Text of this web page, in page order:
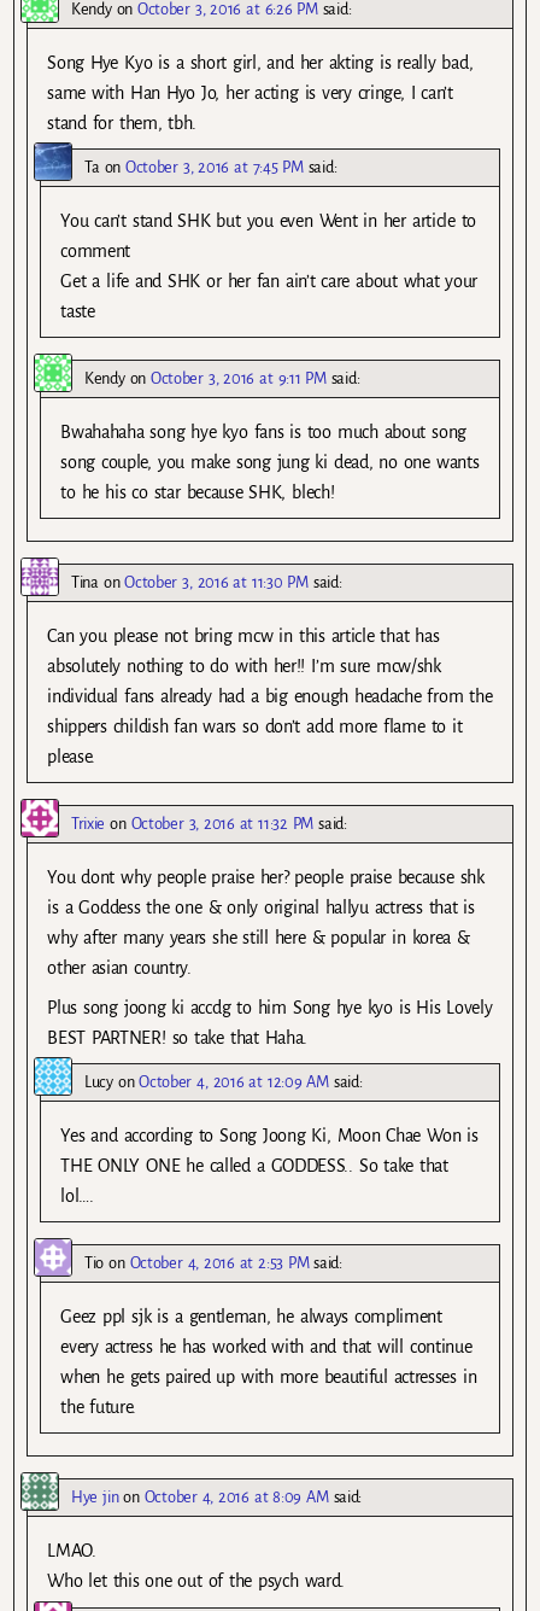
KendyonOctober 3, 2016 at 6:26 PM said:
Song Hye Kyo is a short girl, and her akting is really bad,
same with Han Hyo Jo, her acting is very cringe, I can’t
stand for them, tbh.
Ta on October 3, 2016 at 7:45 PM said:
You can’t stand SHK but you even Went in her article to
comment
Get a life and SHK or her fan ain’t care about what your
taste
KendyonOctober 3, 2016 at 9:11 PM said:
Bwahahaha song hye kyo fans is too much about song
song couple, you make song jung ki dead, no one wants
to he his co star because SHK, blech!
Tina onOctober 3, 2016 at 11:30 PM said:
Can you please not bring mcw in this article that has
absolutely nothing to do with her!! I’m sure mcw/shk
individual fans already had a big enough headache from the
shippers childish fan wars so don’t add more flame to it
please.
Trixie on October 3, 2016 at 11:32 PM said:
You dont why people praise her? people praise because shk
is a Goddess the one & only original hallyu actress that is
why after many years she still here & popular in korea &
other asian country.
Plus song joong ki accdg to him Song hye kyo is His Lovely
BEST PARTNER! so take that Haha.
LucyonOctober 4, 2016 at 12:09 AM said:
Yes and according to Song Joong Ki, Moon Chae Won is
THE ONLY ONE he called a GODDESS.. So take that
lol….
Tio on October 4, 2016 at 2:53 PM said:
Geez ppl sjk is a gentleman, he always compliment
every actress he has worked with and that will continue
when he gets paired up with more beautiful actresses in
the future.
Hye jinon October 4, 2016 at 8:09 AM said:
LMAO.
Who let this one out of the psych ward.